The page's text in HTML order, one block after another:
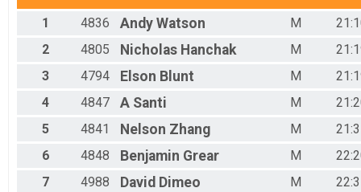
Female 21 to 39
Female 40 and Over
All Male
1 4836 Andy Watson M
2
4805 Nicholas Hanchak M
3
4794 Elson Blunt M
4
4847 A Santi M
5
4841 Nelson Zhang M
6
4848 Benjamin Grear M
7
4988 David Dimeo M